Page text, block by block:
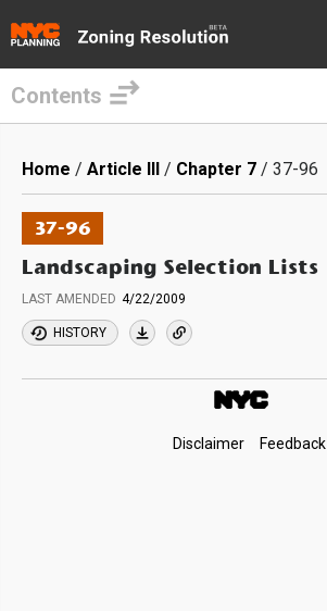
main
content
Contents
Breadcrumb
Home Article III Chapter 7 37-96
37-96
Landscaping Selection Lists
LAST AMENDED 4/22/2009
HISTORY
Disclaimer Feedback